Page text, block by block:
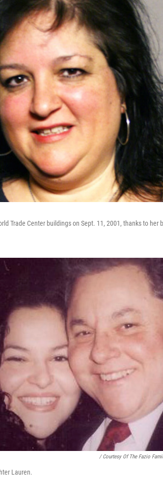
Trade Center buildings on Sept. 11, 2001, thanks to her
/ Courtesy Of The Fazio
Lauren.